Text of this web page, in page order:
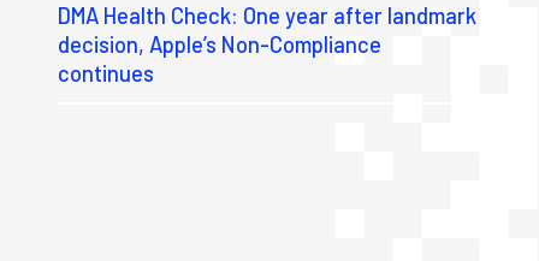
DMA Health Check: One year after landmark
decision, Apple’s Non-Compliance
continues